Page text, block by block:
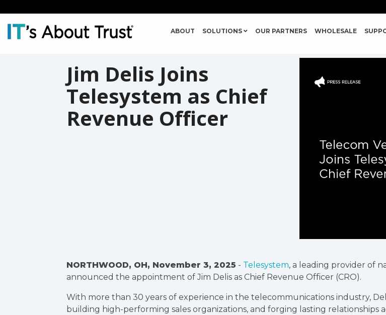
ABOUT SOLUTIONS OUR PARTNERS WHOLESALE
Jim Delis Joins
Telesystem as Chief
Revenue Officer
NORTHWOOD, OH, November 3, 2025 - Telesystem, a leading provider of
announced the appointment of Jim Delis as Chief Revenue Officer (CRO).
With more than 30 years of experience in the telecommunications industry,
building high-performing sales organizations, and forging lasting relationships